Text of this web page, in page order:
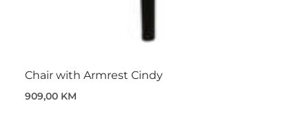
Chair with Armrest Cindy
909,00 KM